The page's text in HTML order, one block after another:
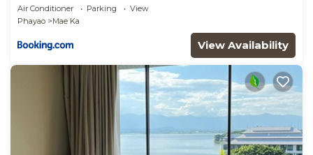
Air Conditioner Parking
View
Phayao
Mae Ka
View Availability